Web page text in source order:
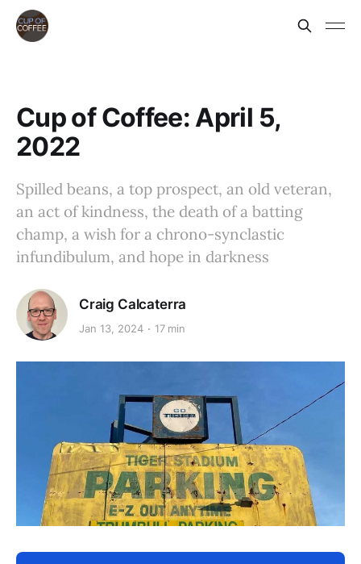
Cup of Coffee: April 5,
2022
Spilled beans, a top prospect, an old veteran,
an act of kindness, the death of a batting
champ, a wish for a chrono-synclastic
infundibulum, and hope in darkness
Craig Calcaterra
Jan 13, 2024 17 min